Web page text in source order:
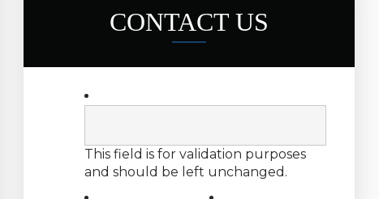
CONTACT US
This field is for validation purposes
and should be left unchanged.